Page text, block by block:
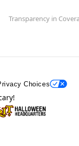
Transparency in
Choices